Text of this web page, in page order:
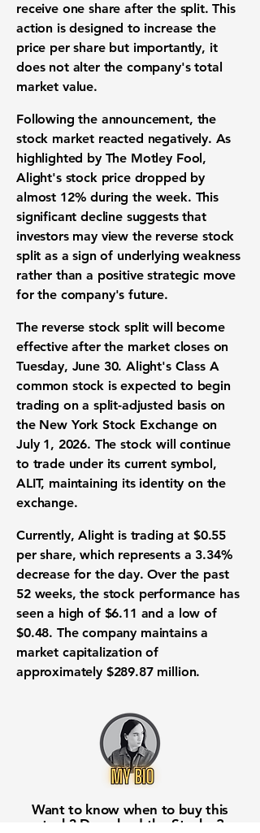
receive one share after the split. This
action is designed to increase the
price per sharebut importantly, it
does not alter the company's total
market value.
Following the announcement, the
stock market reacted negatively. As
highlighted by The Motley Fool,
Alight's stock pricedropped by
almost 12% during the week. This
significant decline suggests that
investorsmay view the reverse stock
split as a sign of underlying weakness
rather than a positive strategic move
for the company's future.
The reverse stock split will become
effective after the market closes on
Tuesday, June 30. Alight's Class A
common stock is expected to begin
trading on a split-adjusted basison
the New York Stock Exchangeon
July 1, 2026. The stock will continue
to trade under its current symbol,
ALIT, maintaining its identity on the
exchange.
Currently, Alight is trading at $0.55
per share, which represents a 3.34%
decrease for the day. Over the past
52 weeks, the stock performance has
seen a high of $6.11 and a low of
$0.48. The company maintains a
market capitalization of
approximately $289.87 million.
Want to know when to buy this
stock? Download the Stocks 2